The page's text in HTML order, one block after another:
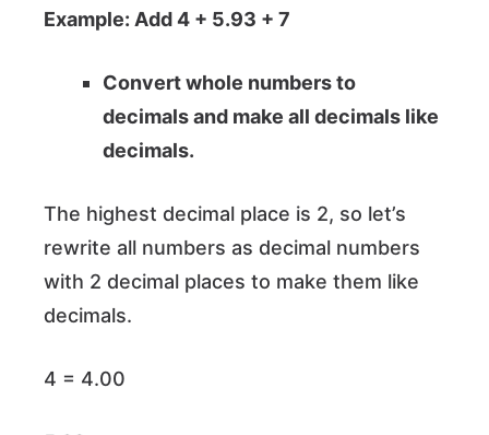
Example: Add 4 + 5.93 + 7
Convert whole numbers to
decimals and make all decimals like
decimals.
The highest decimal place is 2, so let’s
rewrite all numbers as decimal numbers
with 2 decimal places to make them like
decimals.
4 = 4.00